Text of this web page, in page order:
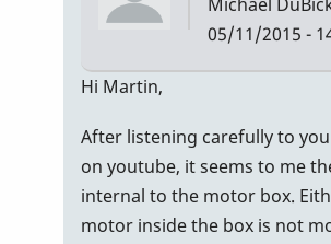
05/11/2015 -
to
Hi
guys,
At
Hi Martin,
After listening carefully to
on youtube, it seems to me
internal to the motor box.
motor inside the box is not